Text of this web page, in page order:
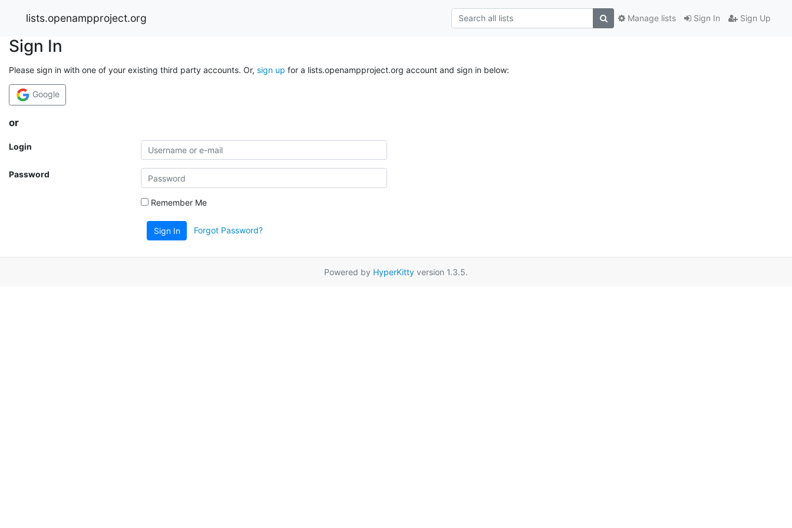
lists.openampproject.org Sign In Sign Up
Manage lists
Sign In
Please sign in with one of your existing third party accounts. Or, sign up for a lists.openampproject.org account and sign in below:
Google
or
Login
Password
Remember Me
Sign In Forgot Password?
Powered by HyperKitty version 1.3.5.